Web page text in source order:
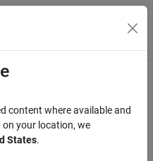
Menu Toggle
this information?
content where available and
on your location, we
States.